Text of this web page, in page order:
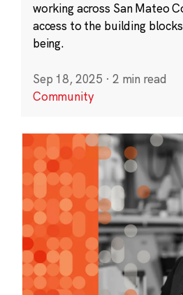
working across San Mateo
access to the building
being.
Sep 18, 2025 · 2 min read
Community